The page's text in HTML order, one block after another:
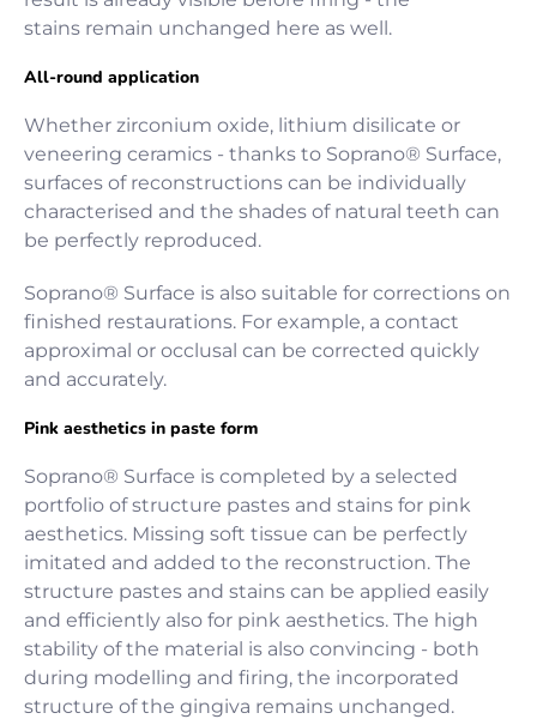
stains remain unchanged here as well.
All-round application
Whether zirconium oxide, lithium disilicate or
veneering ceramics - thanks to Soprano® Surface,
surfaces of reconstructions can be individually
characterised and the shades of natural teeth can
be perfectly reproduced.
Soprano® Surface is also suitable for corrections on
finished restaurations. For example, a contact
approximal or occlusal can be corrected quickly
and accurately.
Pink aesthetics in paste form
Soprano® Surface is completed by a selected
portfolio of structure pastes and stains for pink
aesthetics. Missing soft tissue can be perfectly
imitated and added to the reconstruction. The
structure pastes and stains can be applied easily
and efficiently also for pink aesthetics. The high
stability of the material is also convincing - both
during modelling and firing, the incorporated
structure of the gingiva remains unchanged.